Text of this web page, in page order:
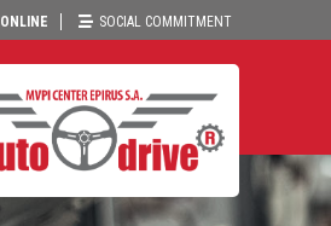
ONLINE SOCIAL COMMITMENT